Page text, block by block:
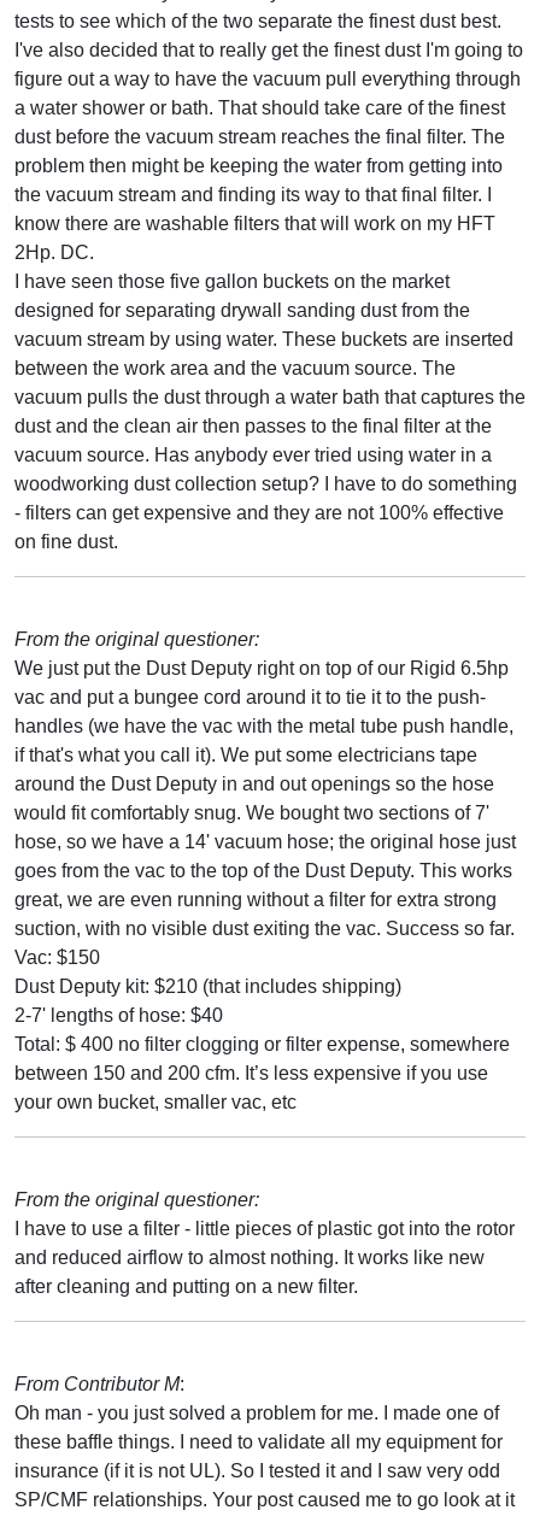
tests to see which of the two separate the finest dust best.
I've also decided that to really get the finest dust I'm going to
figure out a way to have the vacuum pull everything through
a water shower or bath. That should take care of the finest
dust before the vacuum stream reaches the final filter. The
problem then might be keeping the water from getting into
the vacuum stream and finding its way to that final filter. I
know there are washable filters that will work on my HFT
2Hp. DC.
I have seen those five gallon buckets on the market
designed for separating drywall sanding dust from the
vacuum stream by using water. These buckets are inserted
between the work area and the vacuum source. The
vacuum pulls the dust through a water bath that captures the
dust and the clean air then passes to the final filter at the
vacuum source. Has anybody ever tried using water in a
woodworking dust collection setup? I have to do something
- filters can get expensive and they are not 100% effective
on fine dust.
From the original questioner:
We just put the Dust Deputy right on top of our Rigid 6.5hp
vac and put a bungee cord around it to tie it to the push-
handles (we have the vac with the metal tube push handle,
if that's what you call it). We put some electricians tape
around the Dust Deputy in and out openings so the hose
would fit comfortably snug. We bought two sections of 7'
hose, so we have a 14' vacuum hose; the original hose just
goes from the vac to the top of the Dust Deputy. This works
great, we are even running without a filter for extra strong
suction, with no visible dust exiting the vac. Success so far.
Vac: $150
Dust Deputy kit: $210 (that includes shipping)
2-7' lengths of hose: $40
Total: $ 400 no filter clogging or filter expense, somewhere
between 150 and 200 cfm. It’s less expensive if you use
your own bucket, smaller vac, etc
From the original questioner:
I have to use a filter - little pieces of plastic got into the rotor
and reduced airflow to almost nothing. It works like new
after cleaning and putting on a new filter.
From Contributor M:
Oh man - you just solved a problem for me. I made one of
these baffle things. I need to validate all my equipment for
insurance (if it is not UL). So I tested it and I saw very odd
SP/CMF relationships. Your post caused me to go look at it